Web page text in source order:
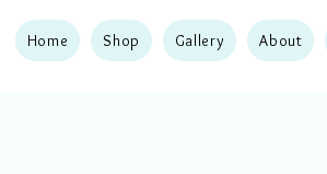
Home Shop Gallery About